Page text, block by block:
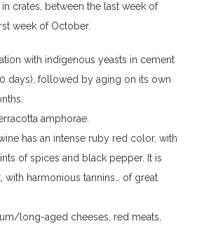
in crates, between the last week of
week of October.
with indigenous yeasts in cement
days), followed by aging on its own
amphorae.
has an intense ruby red color, with
of spices and black pepper. It is
with harmonious tannins… of great
long-aged cheeses, red meats,